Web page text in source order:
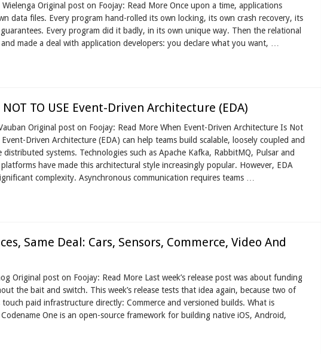
Original post on Foojay: Read More Once upon a time, applications
data files. Every program hand-rolled its own locking, its own crash recovery, its
Every program did it badly, in its own unique way. Then the relational
made a deal with application developers: you declare what you want, …
TO USE Event-Driven Architecture (EDA)
Original post on Foojay: Read More When Event-Driven Architecture Is Not
Driven Architecture (EDA) can help teams build scalable, loosely coupled and
distributed systems. Technologies such as Apache Kafka, RabbitMQ, Pulsar and
have made this architectural style increasingly popular. However, EDA
complexity. Asynchronous communication requires teams …
Same Deal: Cars, Sensors, Commerce, Video And
Original post on Foojay: Read More Last week’s release post was about funding
the bait and switch. This week’s release tests that idea again, because two of
paid infrastructure directly: Commerce and versioned builds. What is
Codename One is an open-source framework for building native iOS, Android,